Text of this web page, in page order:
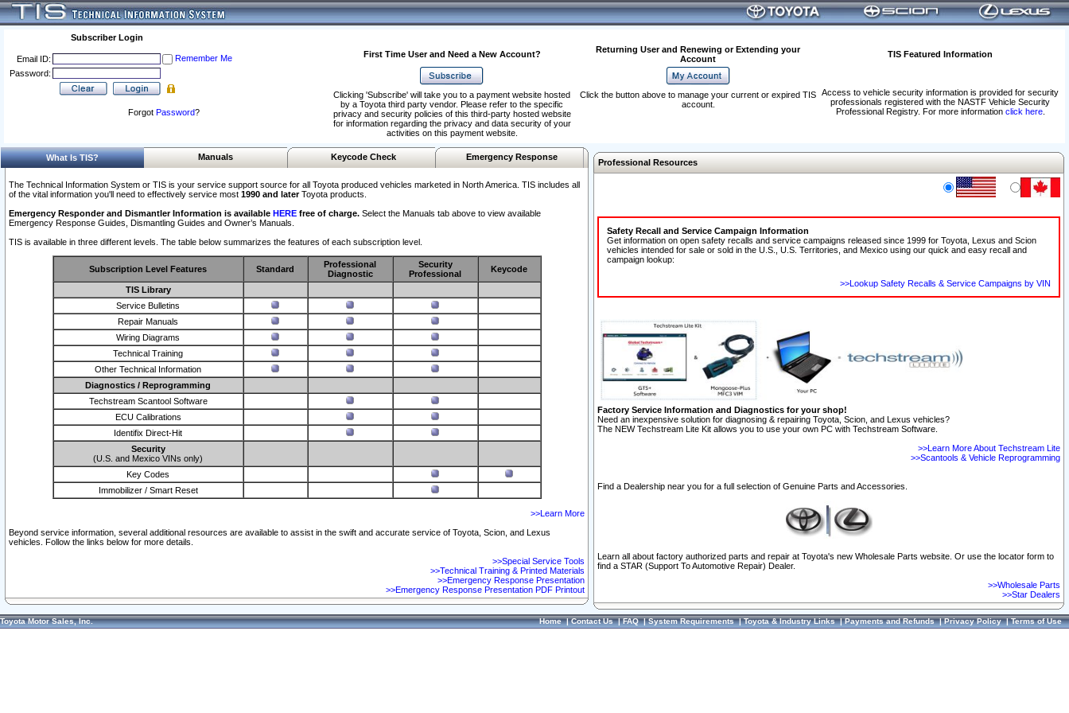
Subscriber Login
Email ID:
Remember Me
Password:
Forgot Password?
First Time User and Need a New Account?
Returning User and Renewing or Extending your
Account
TIS Featured Information
Access to vehicle security information is provided for security
professionals registered with the NASTF Vehicle Security
Professional Registry. For more information click here.
Clicking 'Subscribe' will take you to a payment website hosted
by a Toyota third party vendor. Please refer to the specific
privacy and security policies of this third-party hosted website
for information regarding the privacy and data security of your
activities on this payment website.
Click the button above to manage your current or expired TIS
account.
What Is TIS? Manuals Keycode Check Emergency Response
The Technical Information System or TIS is your service support source for all Toyota produced vehicles marketed in North America. TIS includes all
of the vital information you'll need to effectively service most 1990 and laterToyota products.
Emergency Responder and Dismantler Information is available HERE free of charge. Select the Manuals tab above to view available
Emergency Response Guides, Dismantling Guides and Owner’s Manuals.
TIS is available in three different levels. The table below summarizes the features of each subscription level.
Subscription Level Features Standard
Professional
Diagnostic
Security
Professional
Keycode
TIS Library
Service Bulletins
Repair Manuals
Wiring Diagrams
Technical Training
Other Technical Information
Diagnostics / Reprogramming
Techstream Scantool Software
ECU Calibrations
Identifix Direct-Hit
Security
(U.S. and Mexico VINs only)
Key Codes
Immobilizer / Smart Reset
>>Learn More
Beyond service information, several additional resources are available to assist in the swift and accurate service of Toyota, Scion, and Lexus
vehicles. Follow the links below for more details.
>>Special Service Tools
>>Technical Training & Printed Materials
>>Emergency Response Presentation
>>Emergency Response Presentation PDF Printout
Professional Resources
Safety Recall and Service Campaign Information
Get information on open safety recalls and service campaigns released since 1999 for Toyota, Lexus and Scion
vehicles intended for sale or sold in the U.S., U.S. Territories, and Mexico using our quick and easy recall and
campaign lookup:
>>Lookup Safety Recalls & Service Campaigns by VIN
Factory Service Information and Diagnostics for your shop!
Need an inexpensive solution for diagnosing & repairing Toyota, Scion, and Lexus vehicles?
The NEW Techstream Lite Kit allows you to use your own PC with Techstream Software.
>>Learn More About Techstream Lite
>>Scantools & Vehicle Reprogramming
Find a Dealership near you for a full selection of Genuine Parts and Accessories.
Learn all about factory authorized parts and repair at Toyota's new Wholesale Parts website. Or use the locator form to
find a STAR (Support To Automotive Repair) Dealer.
>>Wholesale Parts
>>Star Dealers
Toyota Motor Sales, Inc. Home|Contact Us|FAQ|System Requirements|Toyota & Industry Links|Payments and Refunds|Privacy Policy|Terms of Use